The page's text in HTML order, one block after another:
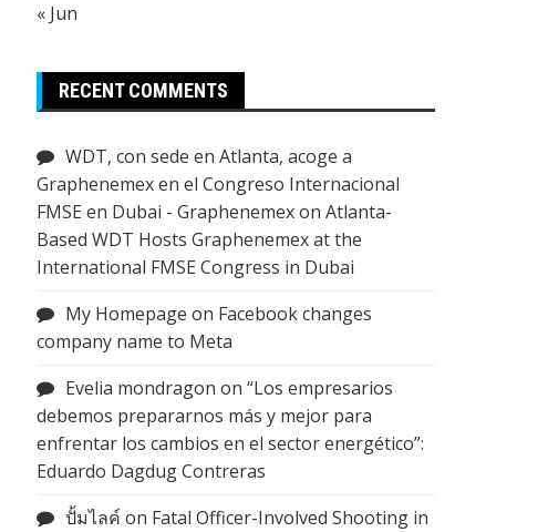
« Jun
RECENT COMMENTS
WDT, con sede en Atlanta, acoge a
Graphenemex en el Congreso Internacional
FMSE en Dubai - Graphenemexon Atlanta-
Based WDT Hosts Graphenemex at the
International FMSE Congress in Dubai
My Homepage on Facebook changes
company name to Meta
Evelia mondragon on “Los empresarios
debemos prepararnos más y mejor para
enfrentar los cambios en el sector energético”:
Eduardo Dagdug Contreras
ปั้มไลค์ on Fatal Officer-Involved Shooting in